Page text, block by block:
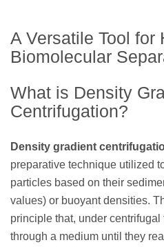
A Versatile Tool for
Biomolecular
What is Density
Centrifugation?
Density gradient
preparative technique utilized
particles based on their
values) or buoyant densities.
principle that, under
through a medium until they